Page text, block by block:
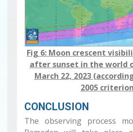
Fig 6: Moon crescent
after sunset in the world
March 22, 2023
2005
CONCLUSION
The observing process